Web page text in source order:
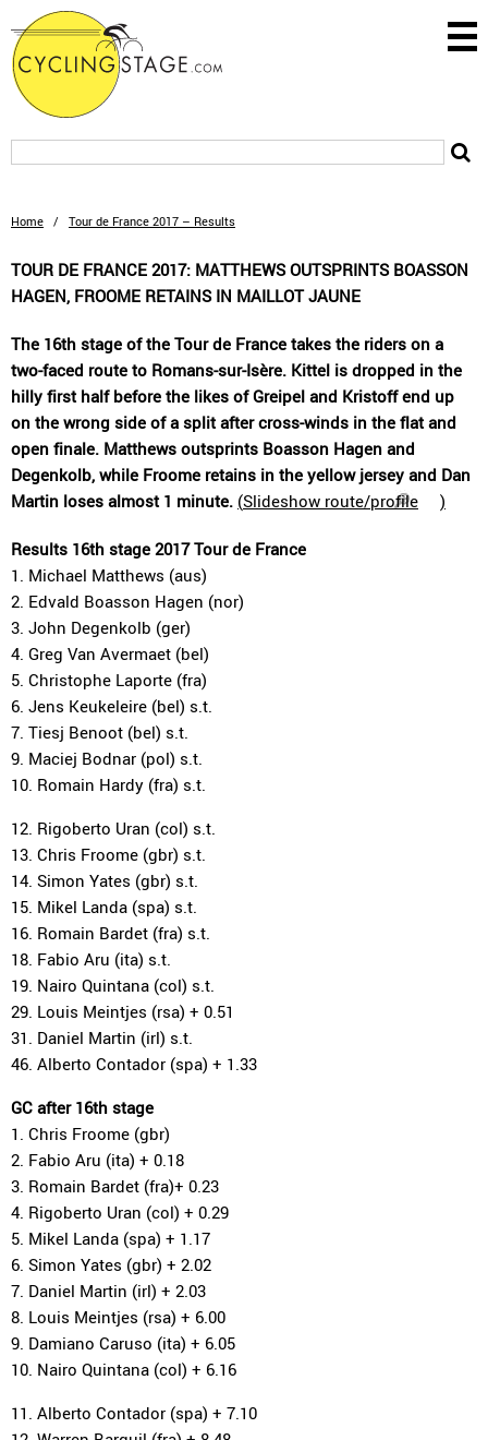
Home / Tour de France 2017 – Results
TOUR DE FRANCE 2017: MATTHEWS OUTSPRINTS BOASSON
HAGEN, FROOME RETAINS IN MAILLOT JAUNE
The 16th stage of the Tour de France takes the riders on a
two-faced route to Romans-sur-Isère. Kittel is dropped in the
hilly first half before the likes of Greipel and Kristoff end up
on the wrong side of a split after cross-winds in the flat and
open finale. Matthews outsprints Boasson Hagen and
Degenkolb, while Froome retains in the yellow jersey and Dan
Martin loses almost 1 minute. (Slideshow route/profile )
Results 16th stage 2017 Tour de France
1. Michael Matthews (aus)
2. Edvald Boasson Hagen (nor)
3. John Degenkolb (ger)
4. Greg Van Avermaet (bel)
5. Christophe Laporte (fra)
6. Jens Keukeleire (bel) s.t.
7. Tiesj Benoot (bel) s.t.
9. Maciej Bodnar (pol) s.t.
10. Romain Hardy (fra) s.t.
12. Rigoberto Uran (col) s.t.
13. Chris Froome (gbr) s.t.
14. Simon Yates (gbr) s.t.
15. Mikel Landa (spa) s.t.
16. Romain Bardet (fra) s.t.
18. Fabio Aru (ita) s.t.
19. Nairo Quintana (col) s.t.
29. Louis Meintjes (rsa) + 0.51
31. Daniel Martin (irl) s.t.
46. Alberto Contador (spa) + 1.33
GC after 16th stage
1. Chris Froome (gbr)
2. Fabio Aru (ita) + 0.18
3. Romain Bardet (fra)+ 0.23
4. Rigoberto Uran (col) + 0.29
5. Mikel Landa (spa) + 1.17
6. Simon Yates (gbr) + 2.02
7. Daniel Martin (irl) + 2.03
8. Louis Meintjes (rsa) + 6.00
9. Damiano Caruso (ita) + 6.05
10. Nairo Quintana (col) + 6.16
11. Alberto Contador (spa) + 7.10